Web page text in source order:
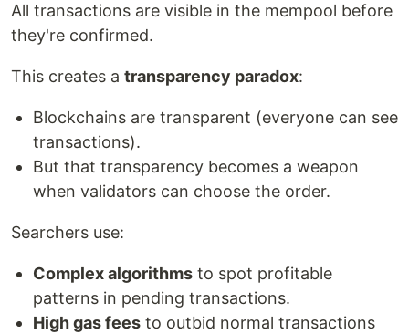
All transactions are visible in the mempool before
they're confirmed.
This creates a transparency paradox:
Blockchains are transparent (everyone can see
transactions).
But that transparency becomes a weapon
when validators can choose the order.
Searchers use:
Complex algorithms to spot profitable
patterns in pending transactions.
High gas fees to outbid normal transactions